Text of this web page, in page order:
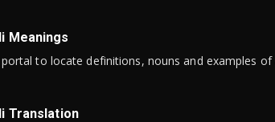
Meanings
to locate definitions, nouns and examples of
Translation